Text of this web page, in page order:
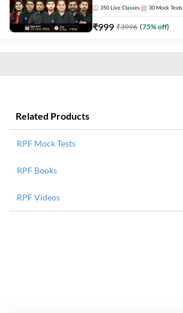
350 Live Classes 30 Mock Tests
₹999 ₹3996 (75% off)
Related Products
RPF Mock Tests
RPF Books
RPF Videos